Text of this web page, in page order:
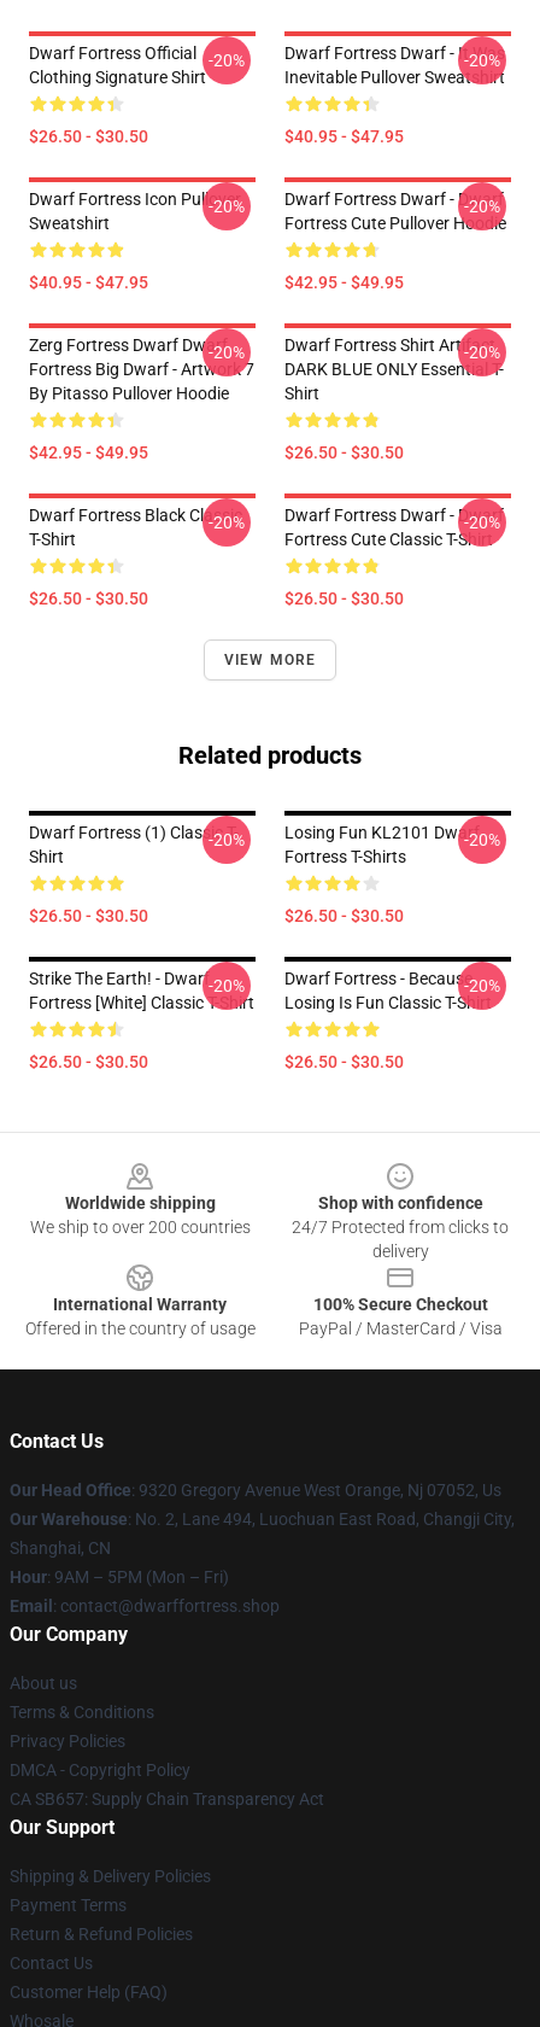
Dwarf Fortress Official
Clothing Signature Shirt
$26.50 - $30.50
-20%
Dwarf Fortress Dwarf - It Was
Inevitable Pullover Sweatshirt
$40.95 - $47.95
-20%
Dwarf Fortress Icon Pullover
Sweatshirt
$40.95 - $47.95
-20%
Dwarf Fortress Dwarf - Dwarf
Fortress Cute Pullover Hoodie
$42.95 - $49.95
-20%
Zerg Fortress Dwarf Dwarf
Fortress Big Dwarf - Artwork 7
By Pitasso Pullover Hoodie
$42.95 - $49.95
-20%
Dwarf Fortress Shirt Artifact
DARK BLUE ONLY Essential T-
Shirt
$26.50 - $30.50
-20%
Dwarf Fortress Black Classic
T-Shirt
$26.50 - $30.50
-20%
Dwarf Fortress Dwarf - Dwarf
Fortress Cute Classic T-Shirt
$26.50 - $30.50
-20%
VIEW MORE
Related products
Dwarf Fortress (1) Classic T-
Shirt
$26.50 - $30.50
-20%
Losing Fun KL2101 Dwarf
Fortress T-Shirts
$26.50 - $30.50
-20%
Strike The Earth! - Dwarf
Fortress [White] Classic T-Shirt
$26.50 - $30.50
-20%
Dwarf Fortress - Because
Losing Is Fun Classic T-Shirt
$26.50 - $30.50
-20%
Worldwide shipping
We ship to over 200 countries
Shop with confidence
24/7 Protected from clicks to
delivery
International Warranty
Offered in the country of usage
100% Secure Checkout
PayPal / MasterCard / Visa
Contact Us
Our Head Office: 9320 Gregory Avenue West Orange, Nj 07052, Us
Our Warehouse: No. 2, Lane 494, Luochuan East Road, Changji City,
Shanghai, CN
Hour: 9AM – 5PM (Mon – Fri)
Email : contact@dwarffortress.shop
Our Company
About us
Terms & Conditions
Privacy Policies
DMCA - Copyright Policy
CA SB657: Supply Chain Transparency Act
Our Support
Shipping & Delivery Policies
Payment Terms
Return & Refund Policies
Contact Us
Customer Help (FAQ)
Whosale